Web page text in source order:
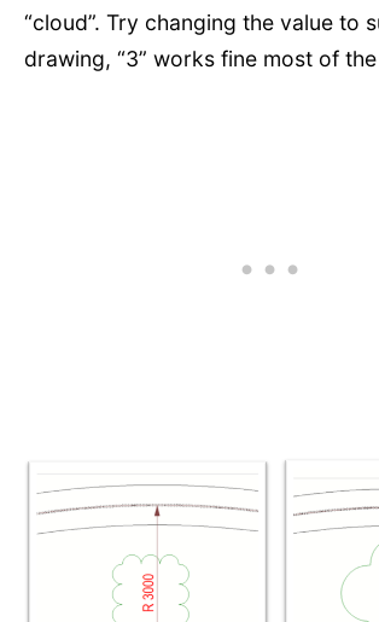
“cloud”. Try changing the value to
drawing, “3” works fine most of